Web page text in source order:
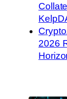
2026